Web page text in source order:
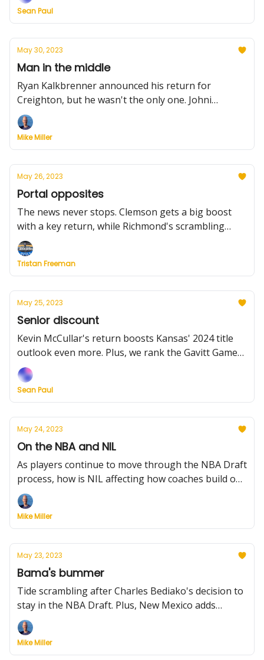
Sean Paul
May 30, 2023
Man in the middle
Ryan Kalkbrenner announced his return for
Creighton, but he wasn't the only one. Johni
Broome and Lamont Butler will also head back to
school for likely Top 25 teams. Plus, transfer trends
and more
Mike Miller
May 26, 2023
Portal opposites
The news never stops. Clemson gets a big boost
with a key return, while Richmond's scrambling
after a departure. How do the teams adjust? Plus,
five programs waiting on key decisions.
Tristan Freeman
May 25, 2023
Senior discount
Kevin McCullar's return boosts Kansas' 2024 title
outlook even more. Plus, we rank the Gavitt Games.
And where's Caleb Love going?
Sean Paul
May 24, 2023
On the NBA and NIL
As players continue to move through the NBA Draft
process, how is NIL affecting how coaches build out
their rosters? Plus, Matt Painter on NIL and Zach
Edey's decision
Mike Miller
May 23, 2023
Bama's bummer
Tide scrambling after Charles Bediako's decision to
stay in the NBA Draft. Plus, New Mexico adds
scoring punch and Carmelo's one-and-done
ranking.
Mike Miller